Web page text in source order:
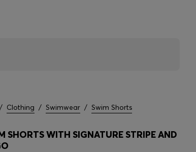
/ Clothing / Swimwear / Swim Shorts
SHORTS WITH SIGNATURE STRIPE AND